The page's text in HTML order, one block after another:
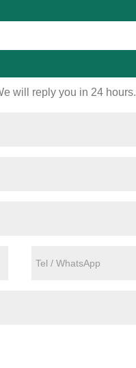
will reply you in 24 hours.